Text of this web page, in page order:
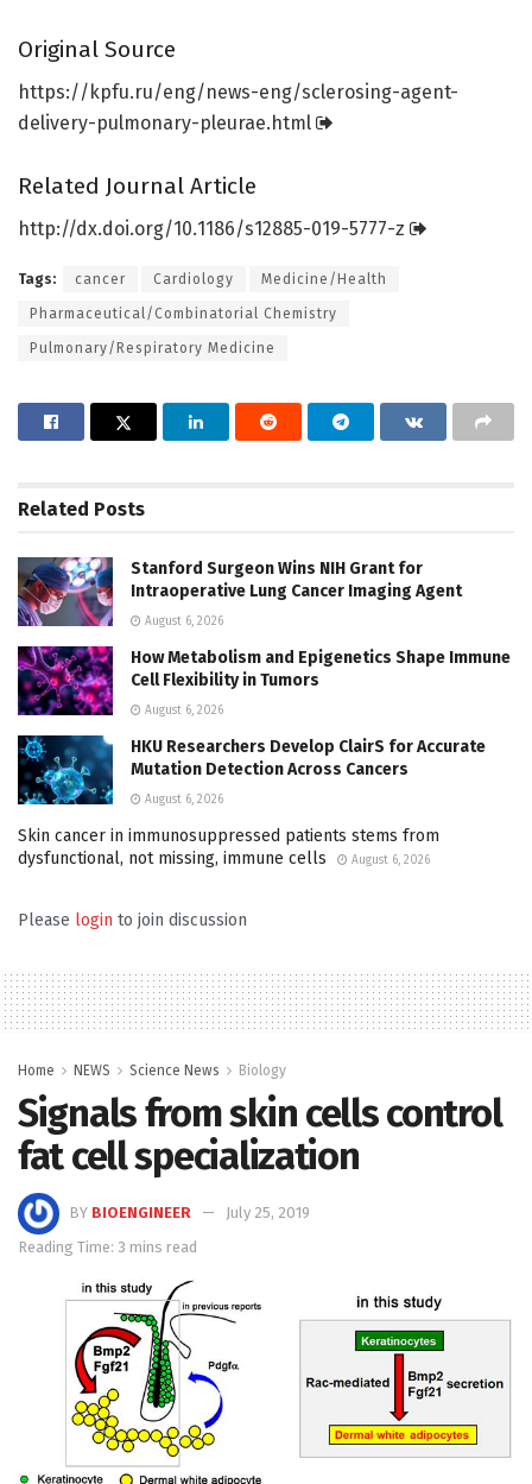
Original Source
https:// kpfu.ru/eng/news-eng/sclerosing-agent-
delivery-pulmonary-pleurae. html
Related Journal Article
http://dx.doi.org/10.1186/s12885-019-5777-z
Tags: cancer Cardiology Medicine/Health
Pharmaceutical/Combinatorial Chemistry
Pulmonary/Respiratory Medicine
Related Posts
Stanford Surgeon Wins NIH Grant for
Intraoperative Lung Cancer Imaging Agent
August 6, 2026
How Metabolism and Epigenetics Shape Immune
Cell Flexibility in Tumors
August 6, 2026
HKU Researchers Develop ClairS for Accurate
Mutation Detection Across Cancers
August 6, 2026
Skin cancer in immunosuppressed patients stems from
dysfunctional, not missing, immune cells
August 6, 2026
Please login to join discussion
Home NEWS Science News Biology
Signals from skin cells control
fat cell specialization
BY BIOENGINEER
July 25, 2019
Reading Time: 3 mins read